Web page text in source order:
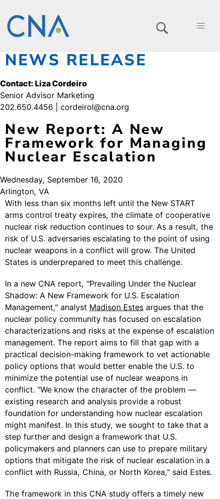
NEWS RELEASE
Contact: Liza Cordeiro
Senior Advisor Marketing
202.650.4456 | cordeirol@cna.org
New Report: A New
Framework for Managing
Nuclear Escalation
Wednesday, September 16, 2020
Arlington, VA
With less than six months left until the New START
arms control treaty expires, the climate of cooperative
nuclear risk reduction continues to sour. As a result, the
risk of U.S. adversaries escalating to the point of using
nuclear weapons in a conflict will grow. The United
States is underprepared to meet this challenge.
In a new CNA report, "Prevailing Under the Nuclear
Shadow: A New Framework for U.S. Escalation
Management," analyst Madison Estes argues that the
nuclear policy community has focused on escalation
characterizations and risks at the expense of escalation
management. The report aims to fill that gap with a
practical decision-making framework to vet actionable
policy options that would better enable the U.S. to
minimize the potential use of nuclear weapons in
conflict. "We know the character of the problem —
existing research and analysis provide a robust
foundation for understanding how nuclear escalation
might manifest. In this study, we sought to take that a
step further and design a framework that U.S.
policymakers and planners can use to prepare military
options that mitigate the risk of nuclear escalation in a
conflict with Russia, China, or North Korea," said Estes.
The framework in this CNA study offers a timely new